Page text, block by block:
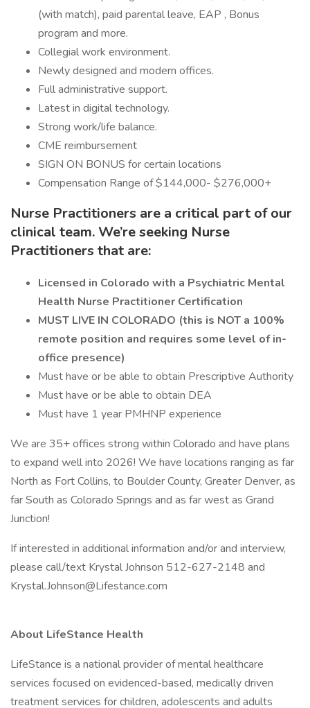
(with match), paid parental leave, EAP , Bonus
program and more.
Collegial work environment.
Newly designed and modern offices.
Full administrative support.
Latest in digital technology.
Strong work/life balance.
CME reimbursement
SIGN ON BONUS for certain locations
Compensation Range of $144,000- $276,000+
Nurse Practitioners are a critical part of our
clinical team. We’re seeking Nurse
Practitioners that are:
Licensed in Colorado with a Psychiatric Mental
Health Nurse Practitioner Certification
MUST LIVE IN COLORADO (this is NOT a 100%
remote position and requires some level of in-
office presence)
Must have or be able to obtain Prescriptive Authority
Must have or be able to obtain DEA
Must have 1 year PMHNP experience
We are 35+ offices strong within Colorado and have plans
to expand well into 2026! We have locations ranging as far
North as Fort Collins, to Boulder County, Greater Denver, as
far South as Colorado Springs and as far west as Grand
Junction!
If interested in additional information and/or and interview,
please call/text Krystal Johnson 512-627-2148 and
Krystal.Johnson@Lifestance.com
About LifeStance Health
LifeStance is a national provider of mental healthcare
services focused on evidenced-based, medically driven
treatment services for children, adolescents and adults